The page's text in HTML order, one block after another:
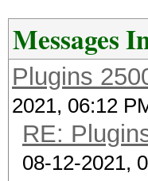
vendor-
--info-
Messages
Plugins
2021, 06:12
RE:
08-12-2021,